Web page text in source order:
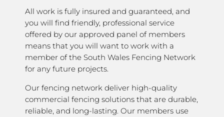
All work is fully insured and guaranteed, and
you will find friendly, professional service
offered by our approved panel of members
means that you will want to work with a
member of the South Wales Fencing Network
for any future projects.
Our fencing network deliver high-quality
commercial fencing solutions that are durable,
reliable, and long-lasting. Our members use